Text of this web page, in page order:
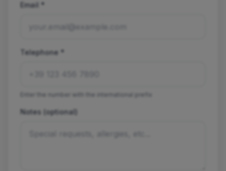
Email *
Telephone *
Enter the number with the international prefix
Notes (optional)